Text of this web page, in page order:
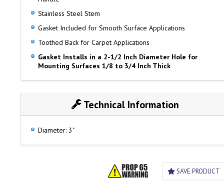
Stainless Steel Stem
Gasket Included for Smooth Surface Applications
Toothed Back for Carpet Applications
Gasket Installs in a 2-1/2 Inch Diameter Hole for
Mounting Surfaces 1/8 to 3/4 Inch Thick
Technical Information
Diameter: 3"
SAVE PRODUCT